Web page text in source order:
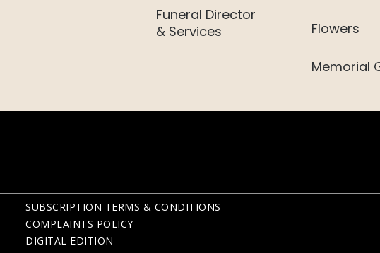
Funeral Director
& Services
Flowers
Memorial
SUBSCRIPTION TERMS & CONDITIONS
COMPLAINTS POLICY
DIGITAL EDITION